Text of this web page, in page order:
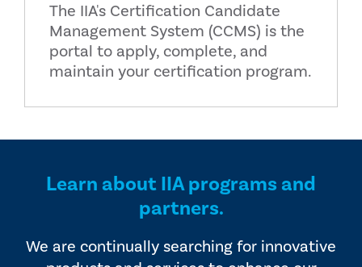
The IIA's Certification Candidate
Management System (CCMS) is the
portal to apply, complete, and
maintain your certification program.
Learn about IIA programs and
partners.
We are continually searching for innovative